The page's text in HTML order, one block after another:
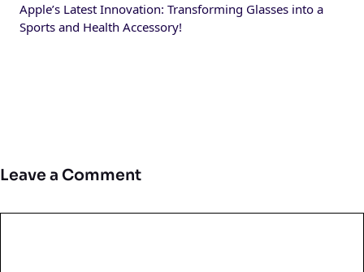
Apple’s Latest Innovation: Transforming Glasses into a
Sports and Health Accessory!
Leave a Comment